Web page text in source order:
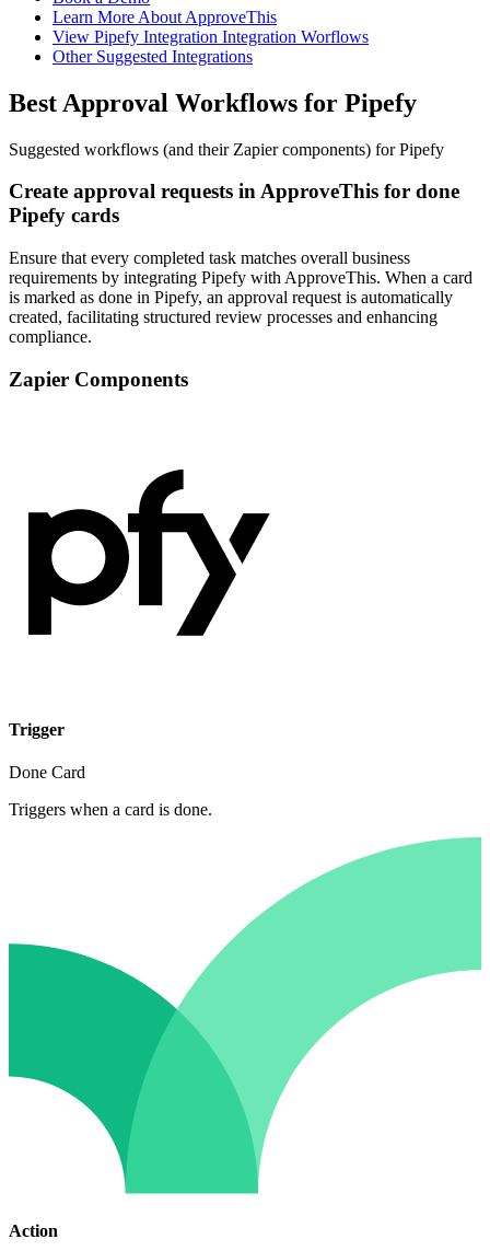
Learn More About ApproveThis
View Pipefy Integration Integration Worflows
Other Suggested Integrations
Best Approval Workflows for Pipefy
Suggested workflows (and their Zapier components) for Pipefy
Create approval requests in ApproveThis for done
Pipefy cards
Ensure that every completed task matches overall business
requirements by integrating Pipefy with ApproveThis. When a card
is marked as done in Pipefy, an approval request is automatically
created, facilitating structured review processes and enhancing
compliance.
Zapier Components
Trigger
Done Card
Triggers when a card is done.
Action